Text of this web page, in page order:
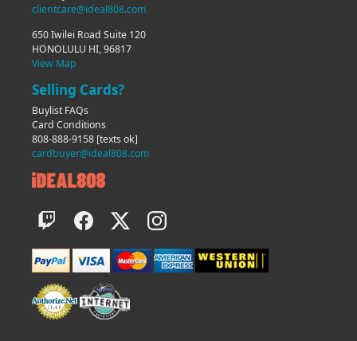
clientcare@ideal808.com
650 Iwilei Road Suite 120
HONOLULU HI, 96817
View Map
Selling Cards?
Buylist FAQs
Card Conditions
808-888-9158 [texts ok]
cardbuyer@ideal808.com